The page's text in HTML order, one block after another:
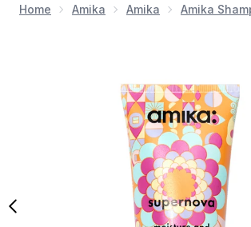
Home Amika Amika Amika